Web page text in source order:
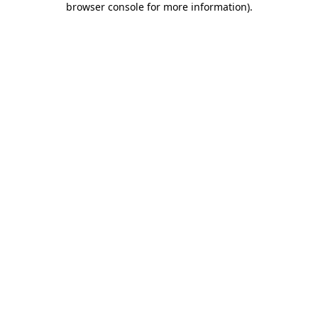
browser console for more information).